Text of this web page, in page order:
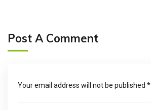
Post A Comment
Your email address will not be published *